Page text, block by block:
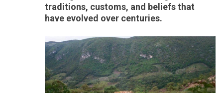
traditions, customs, and beliefs that
have evolved over centuries.